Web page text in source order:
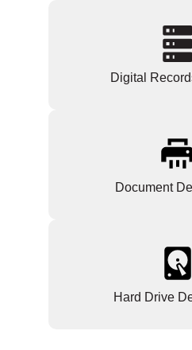
Digital
Document
Hard Drive